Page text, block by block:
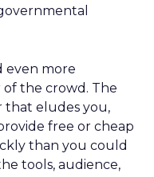
even more
the crowd. The
that eludes you,
free or cheap
than you could
tools, audience,